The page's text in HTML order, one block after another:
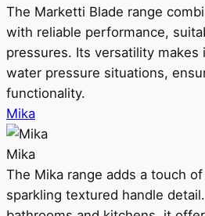
The Marketti Blade range
with reliable performance,
pressures. Its versatility makes
water pressure situations,
functionality.
Mika
Mika
The Mika range adds a touch
sparkling textured handle